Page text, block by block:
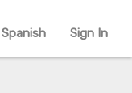
Spanish Sign In